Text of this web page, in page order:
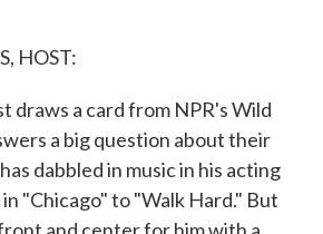
HOST:
draws a card from NPR's Wild
a big question about their
dabbled in music in his acting
"Chicago" to "Walk Hard." But